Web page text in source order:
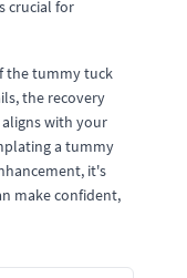
crucial for
the tummy tuck
the recovery
with your
a tummy
it's
make confident,